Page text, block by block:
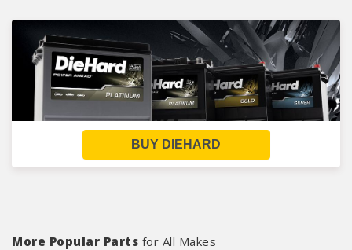
BUY DIEHARD
More Popular Parts for All Makes